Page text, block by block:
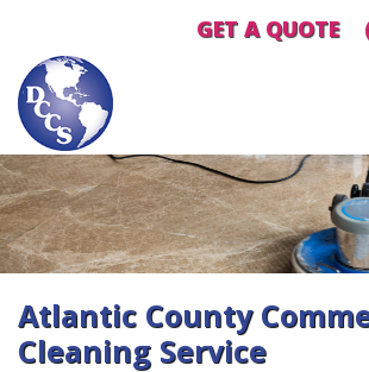
content
GET A QUOTE
Atlantic County
Cleaning Service